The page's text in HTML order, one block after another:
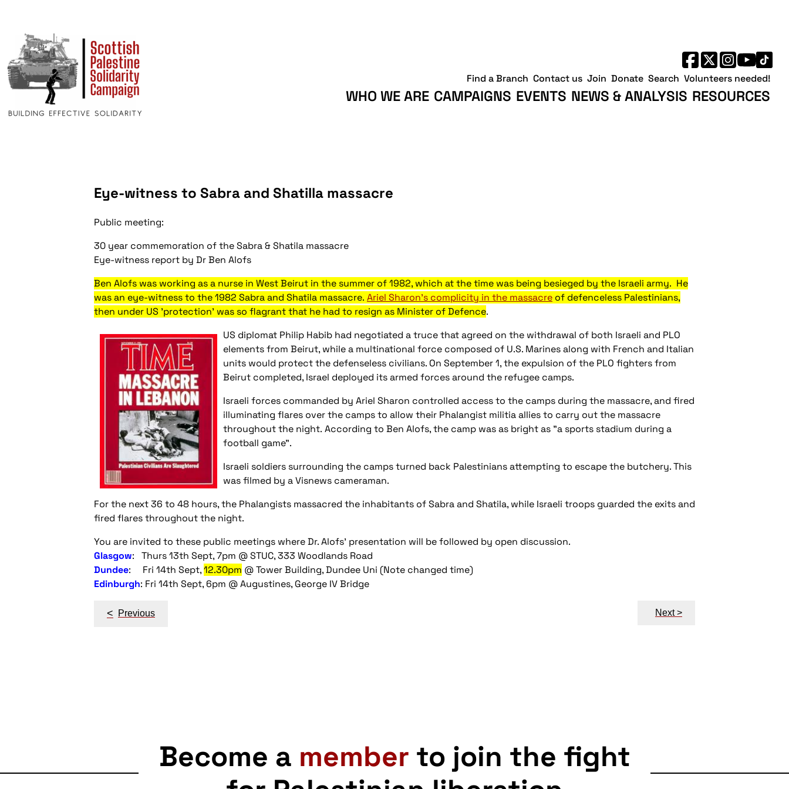
WHO WE ARE CAMPAIGNS EVENTS NEWS & ANALYSIS RESOURCES
Find a Branch Contact us Join Donate Search Volunteers needed!
Eye-witness to Sabra and Shatilla massacre
Public meeting:
30 year commemoration of the Sabra & Shatila massacre
Eye-witness report by Dr Ben Alofs
Ben Alofs was working as a nurse in West Beirut in the summer of 1982, which at the time was being besieged by the Israeli army. He
was an eye-witness to the 1982 Sabra and Shatila massacre. Ariel Sharon's complicity in the massacre of defenceless Palestinians,
then under US 'protection' was so flagrant that he had to resign as Minister of Defence.
US diplomat Philip Habib had negotiated a truce that agreed on the withdrawal of both Israeli and PLO
elements from Beirut, while a multinational force composed of U.S. Marines along with French and Italian
units would protect the defenseless civilians. On September 1, the expulsion of the PLO fighters from
Beirut completed, Israel deployed its armed forces around the refugee camps.
Israeli forces commanded by Ariel Sharon controlled access to the camps during the massacre, and fired
illuminating flares over the camps to allow their Phalangist militia allies to carry out the massacre
throughout the night. According to Ben Alofs, the camp was as bright as "a sports stadium during a
football game".
Israeli soldiers surrounding the camps turned back Palestinians attempting to escape the butchery. This
was filmed by a Visnews cameraman.
For the next 36 to 48 hours, the Phalangists massacred the inhabitants of Sabra and Shatila, while Israeli troops guarded the exits and
fired flares throughout the night.
You are invited to these public meetings where Dr. Alofs' presentation will be followed by open discussion.
Glasgow: Thurs 13th Sept, 7pm @ STUC, 333 Woodlands Road
Dundee: Fri 14th Sept,12.30pm @ Tower Building, Dundee Uni (Note changed time)
Edinburgh: Fri 14th Sept, 6pm @ Augustines, George IV Bridge
Post
< Previous Next >
Become a member to join the fight